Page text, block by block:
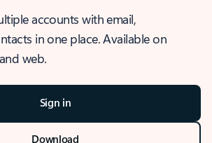
accounts with email,
in one place. Available on
web.
Sign in
Download